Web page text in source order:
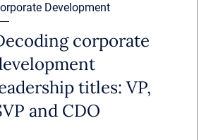
Development
corporate
titles: VP,
and CDO